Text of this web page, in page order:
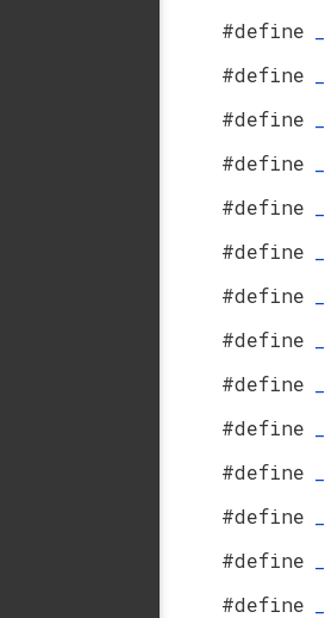
#define
#define
#define
#define
#define
#define
#define
#define
#define
#define
#define
#define
#define
#define